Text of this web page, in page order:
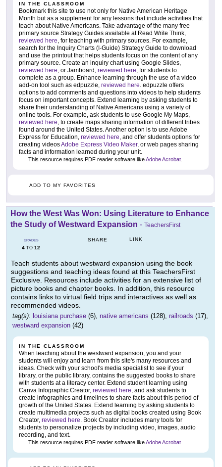
IN THE CLASSROOM
Bookmark this site to use not only for Native American Heritage
Month but as a supplement for any lessons that include activities that
teach about Native Americans. Take advantage of the many free
primary source Strategy Guides available at Read Write Think,
reviewed here, for teaching with primary sources. For example,
search for the Inquiry Charts (I-Guide) Strategy Guide to download
and use the printout that helps students focus on the content of any
primary source. Create an inquiry chart using Google Slides,
reviewed here, or Jamboard, reviewed here, for students to
complete as a group. Enhance learning through the use of a video
add-on tool such as edpuzzle, reviewed here. edpuzzle offers
options to add comments and questions into videos to help students
focus on important concepts. Extend learning by asking students to
share their understanding of Native Americans using a variety of
online tools. For example, ask students to use Google My Maps,
reviewed here, to create maps sharing information of different tribes
found around the United States. Another option is to use Adobe
Express for Education, reviewed here, and offer students options for
creating videosAdobe Express Video Maker, or web pages sharing
facts and information learned during your unit.
This resource requires PDF reader software likeAdobe Acrobat
ADD TO MY FAVORITES
How the West Was Won: Using Literature to Enhance
the Study of Westward Expansion - TeachersFirst
GRADES
4 TO 12
SHARE LINK
Teach students about westward expansion using the book
suggestions and teaching ideas found at this TeachersFirst
Exclusive. Resources include activities for an extensive list of
picture books and chapter books. In addition, this resource
contains links to virtual field trips and interactives as well as
recommended videos.
tag(s): louisiana purchase (6), native americans (128), railroads (17),
westward expansion (42)
IN THE CLASSROOM
When teaching about the westward expansion, you and your
students will enjoy and learn from this site's many resources and
ideas. Check with your school's media specialist to see if your
library, or the public library, contains the suggested books to share
with students at a literacy center. Extend student learning using
Canva Infographic Creator, reviewed here, and ask students to
create infographics and timelines to share facts about this period of
growth of the United States. Extend learning by asking students to
create multimedia projects such as digital books created using Book
Creator, reviewed here. Book Creator includes many tools for
students to personalize projects by including video, images, audio
recording, and text.
This resource requires PDF reader software likeAdobe Acrobat